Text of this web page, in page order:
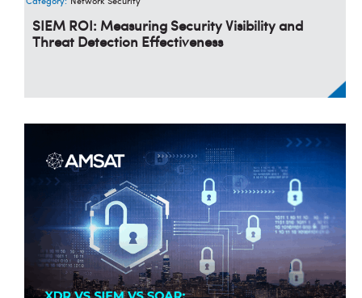
SIEM ROI: Measuring Security Visibility and
Threat Detection Effectiveness